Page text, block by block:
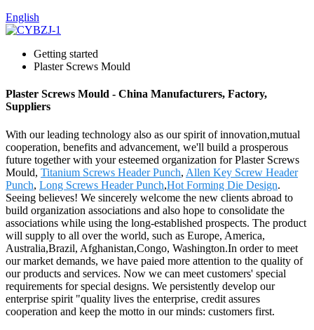
English
Getting started
Plaster Screws Mould
Plaster Screws Mould - China Manufacturers, Factory,
Suppliers
With our leading technology also as our spirit of innovation,mutual
cooperation, benefits and advancement, we'll build a prosperous
future together with your esteemed organization for Plaster Screws
Mould, Titanium Screws Header Punch, Allen Key Screw Header
Punch, Long Screws Header Punch,Hot Forming Die Design.
Seeing believes! We sincerely welcome the new clients abroad to
build organization associations and also hope to consolidate the
associations while using the long-established prospects. The product
will supply to all over the world, such as Europe, America,
Australia,Brazil, Afghanistan,Congo, Washington.In order to meet
our market demands, we have paied more attention to the quality of
our products and services. Now we can meet customers' special
requirements for special designs. We persistently develop our
enterprise spirit "quality lives the enterprise, credit assures
cooperation and keep the motto in our minds: customers first.